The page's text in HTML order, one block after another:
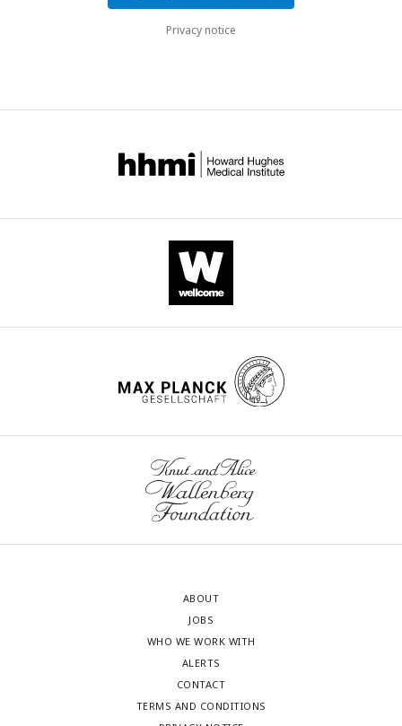
Privacy notice
ABOUT
JOBS
WHO WE WORK WITH
ALERTS
CONTACT
TERMS AND CONDITIONS